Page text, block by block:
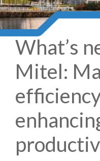
What’s
Mitel: